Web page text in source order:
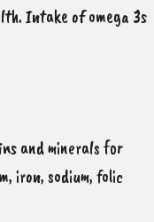
Intake of omega 3s
and minerals for
iron, sodium, folic